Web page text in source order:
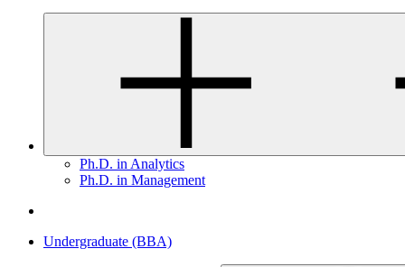
Ph.D. in Analytics
Ph.D. in Management
Undergraduate (BBA)